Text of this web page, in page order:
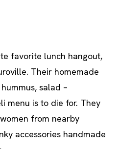
favorite lunch hangout,
Their homemade
salad –
menu is to die for. They
from nearby
accessories handmade